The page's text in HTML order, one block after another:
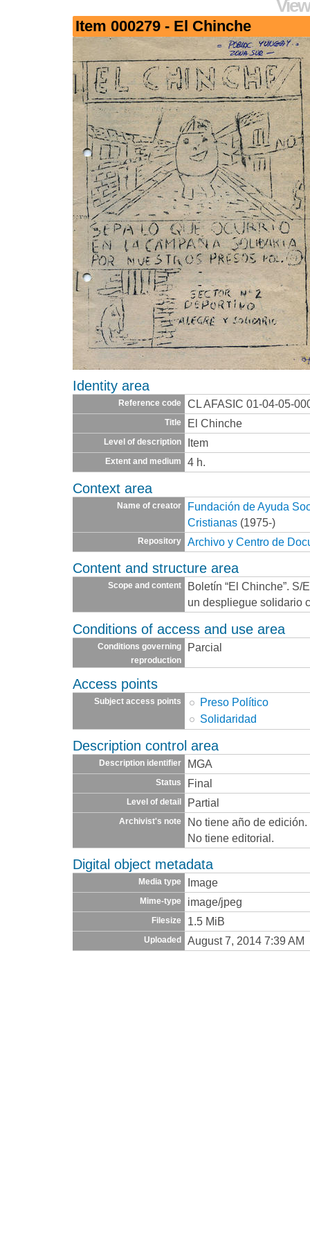
Item 000279 - El Chinche
Identity area
Reference code CL AFASIC 01-04-05-
Title El Chinche
Level of description Item
Extent and medium 4 h.
Context area
Name of creator
Fundación de Ayuda
Cristianas (1975-)
Repository Archivo y Centro de
Content and structure area
Scope and content
Boletín “El Chinche”. S/
un despliegue solidario
Conditions of access and use area
Conditions governing
reproduction
Parcial
Access points
Subject access points
Preso Político
Solidaridad
Description control area
Description identifier MGA
Status Final
Level of detail Partial
Archivist's note
No tiene año de edición.
No tiene editorial.
Digital object metadata
Media type Image
Mime-type image/jpeg
Filesize 1.5 MiB
Uploaded August 7, 2014 7:39 AM